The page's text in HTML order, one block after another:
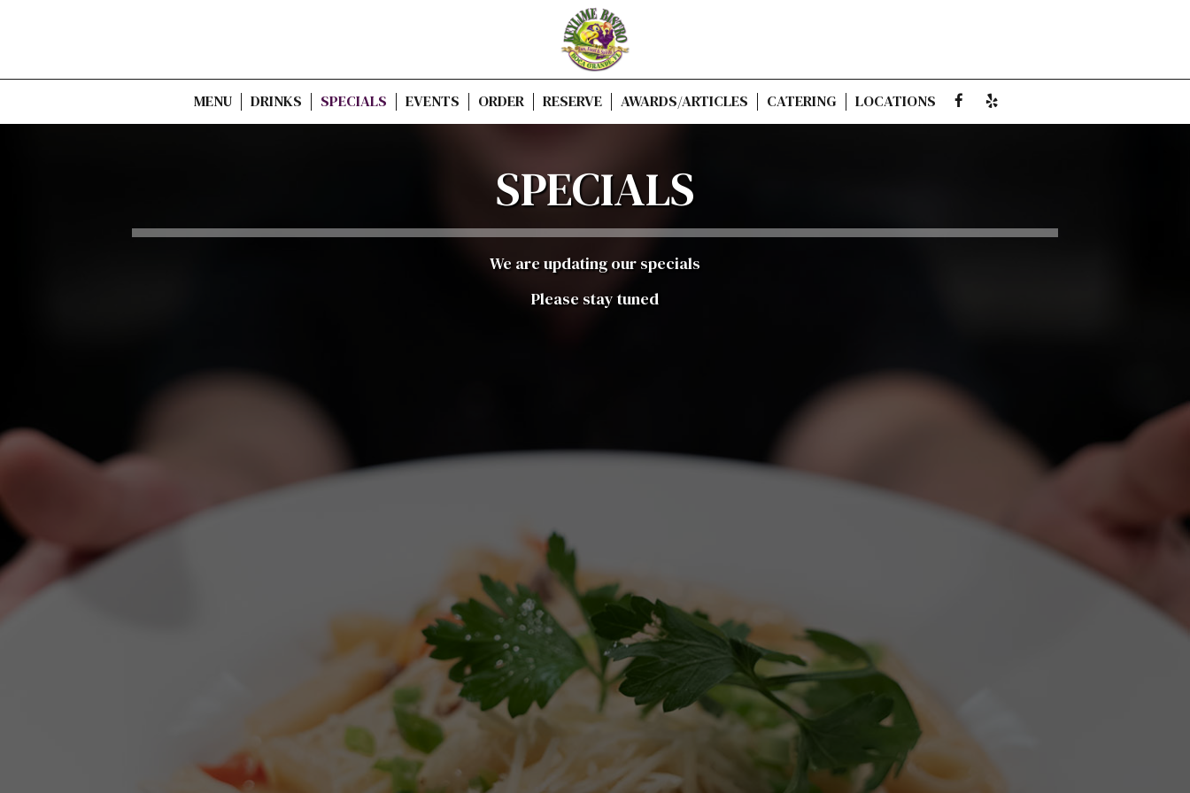
MENU DRINKS SPECIALS EVENTS ORDER RESERVE AWARDS/ARTICLES CATERING LOCATIONS
SPECIALS
We are updating our specials
Please stay tuned